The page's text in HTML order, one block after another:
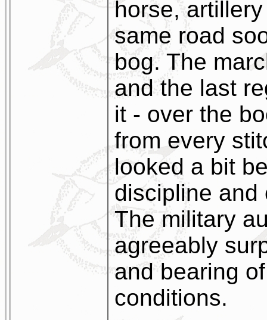
horse,
same road
bog. The
and the last
it - over the
from every
looked a bit
discipline and
The military
agreeably
and bearing
conditions.